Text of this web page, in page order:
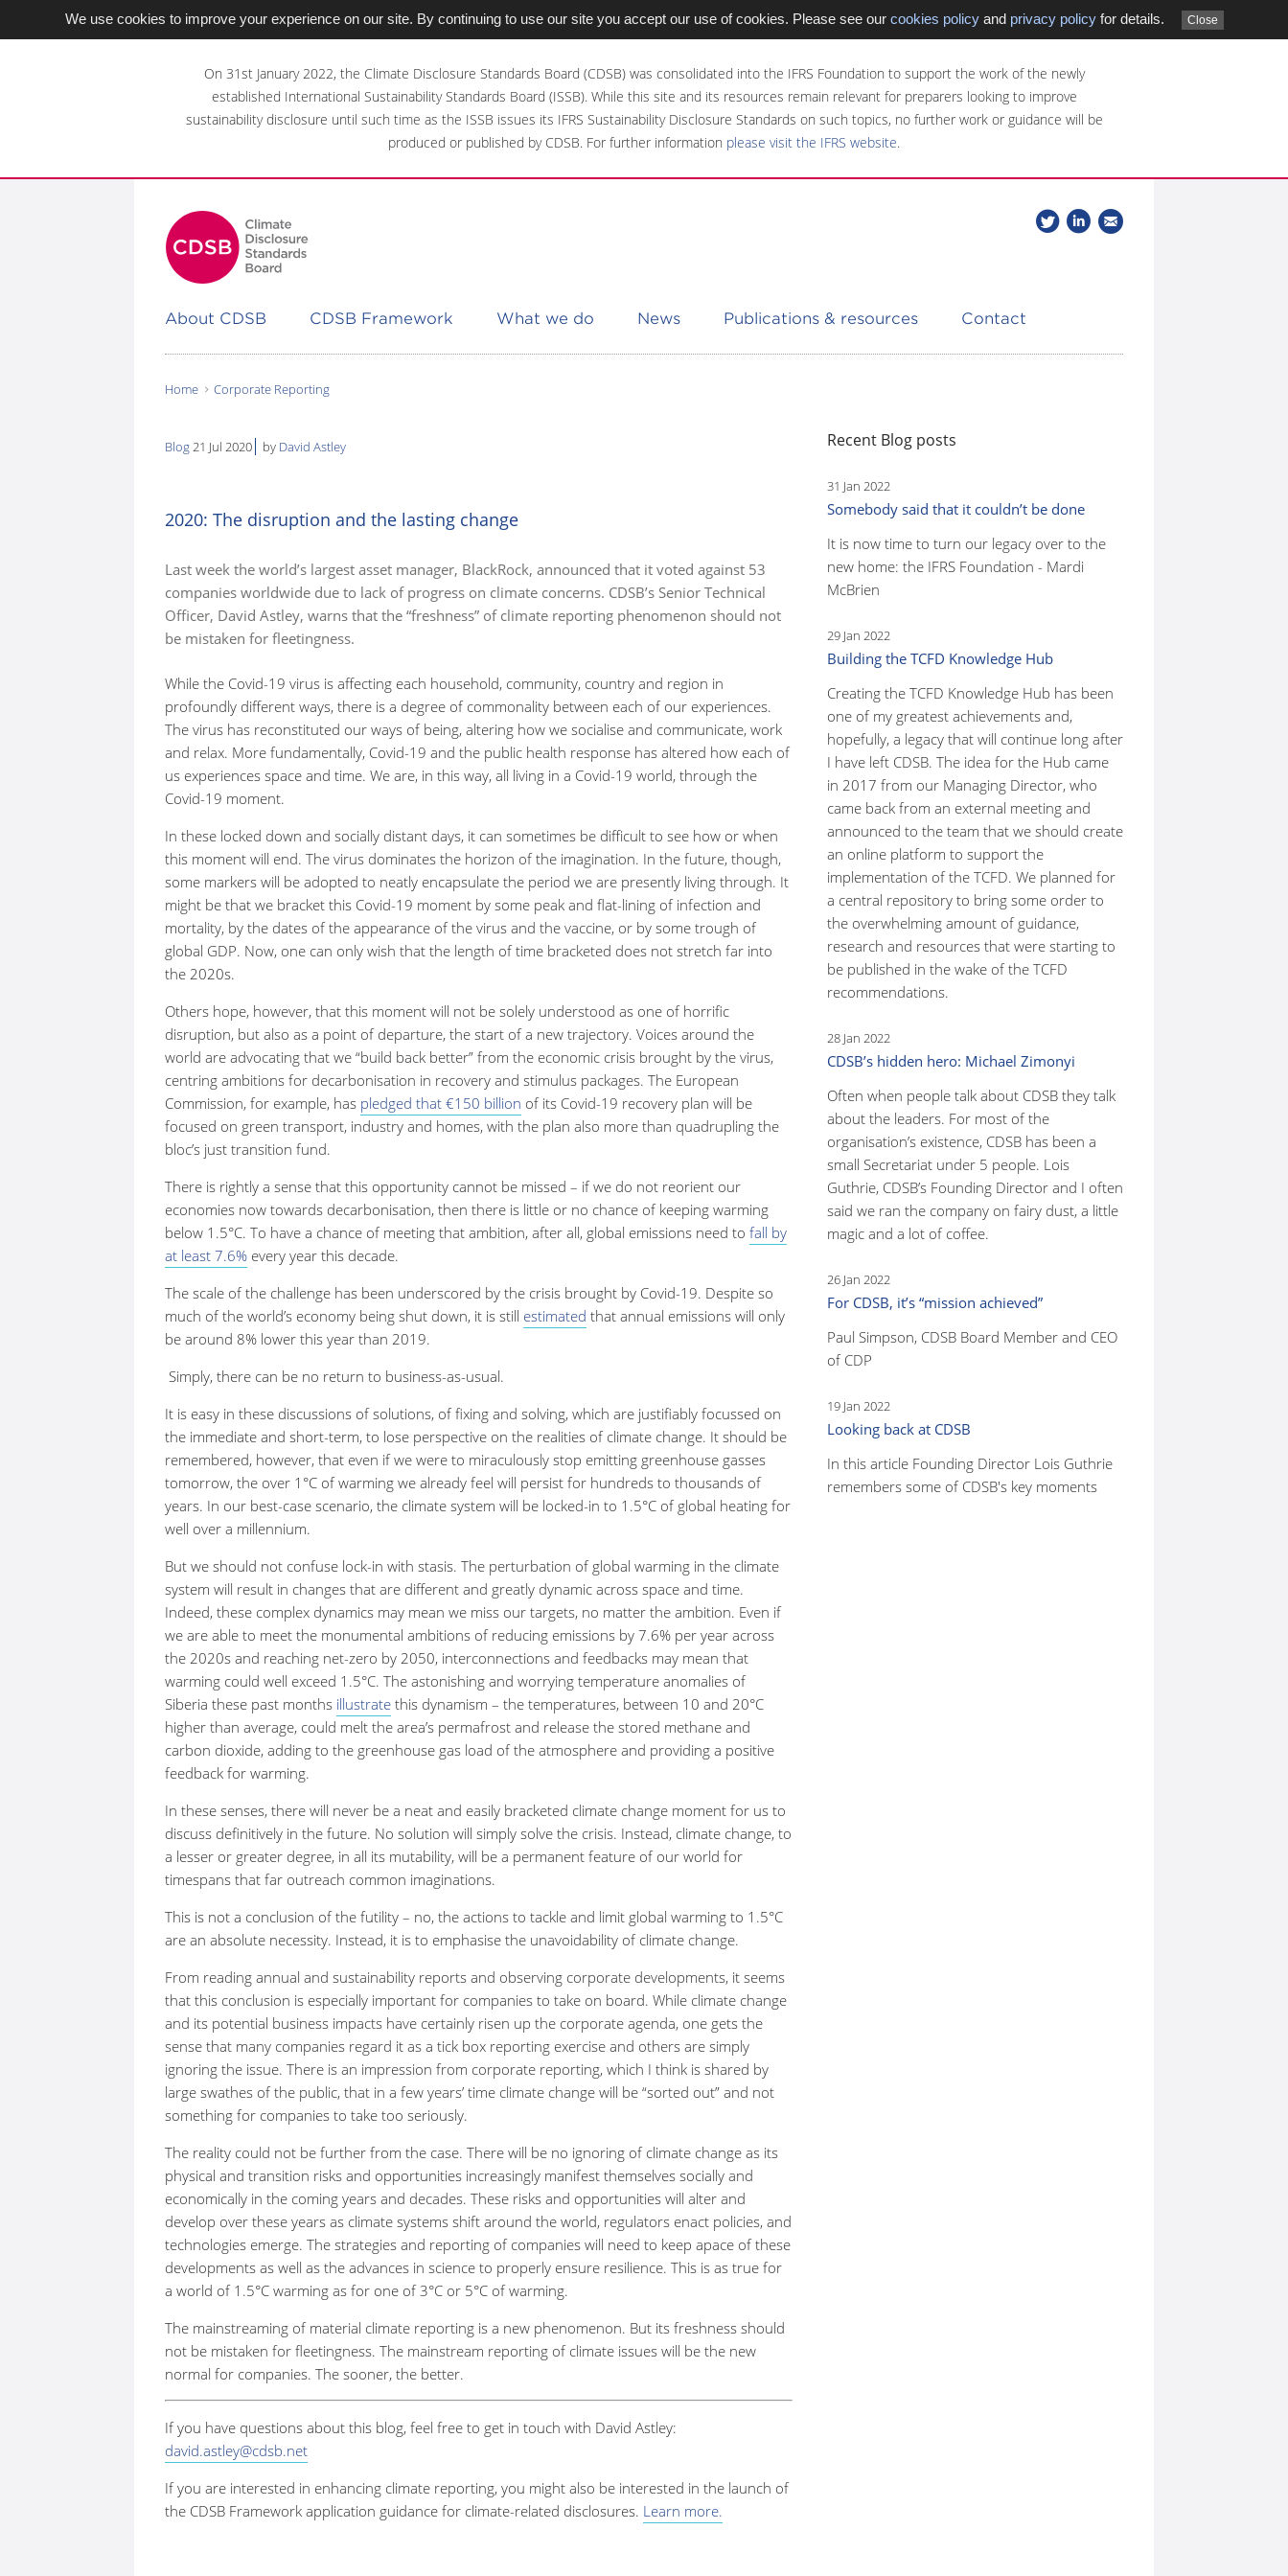
We use cookies to improve your experience on our site. By continuing to use our site you accept our use of cookies. Please see our cookies policyand privacy policyfor details. Close
On 31st January 2022, the Climate Disclosure Standards Board (CDSB) was consolidated into the IFRS Foundation to support the work of the newly
established International Sustainability Standards Board (ISSB). While this site and its resources remain relevant for preparers looking to improve
sustainability disclosure until such time as the ISSB issues its IFRS Sustainability Disclosure Standards on such topics, no further work or guidance will be
produced or published by CDSB. For further information please visit the IFRS website.
Follow
us
Join
our
About CDSB CDSB Framework What we do News Publications & resources Contact
here:
Home Corporate Reporting
Blog21 Jul 2020 by David Astley
2020: The disruption and the lasting change
Last week the world’s largest asset manager, BlackRock, announced that it voted against 53
companies worldwide due to lack of progress on climate concerns. CDSB’s Senior Technical
Officer, David Astley, warns that the “freshness” of climate reporting phenomenon should not
be mistaken for fleetingness.
While the Covid-19 virus is affecting each household, community, country and region in
profoundly different ways, there is a degree of commonality between each of our experiences.
The virus has reconstituted our ways of being, altering how we socialise and communicate, work
and relax. More fundamentally, Covid-19 and the public health response has altered how each of
us experiences space and time. We are, in this way, all living in a Covid-19 world, through the
Covid-19 moment.
In these locked down and socially distant days, it can sometimes be difficult to see how or when
this moment will end. The virus dominates the horizon of the imagination. In the future, though,
some markers will be adopted to neatly encapsulate the period we are presently living through. It
might be that we bracket this Covid-19 moment by some peak and flat-lining of infection and
mortality, by the dates of the appearance of the virus and the vaccine, or by some trough of
global GDP. Now, one can only wish that the length of time bracketed does not stretch far into
the 2020s.
Others hope, however, that this moment will not be solely understood as one of horrific
disruption, but also as a point of departure, the start of a new trajectory. Voices around the
world are advocating that we “build back better” from the economic crisis brought by the virus,
centring ambitions for decarbonisation in recovery and stimulus packages. The European
Commission, for example, has pledged that €150 billion of its Covid-19 recovery plan will be
focused on green transport, industry and homes, with the plan also more than quadrupling the
bloc’s just transition fund.
There is rightly a sense that this opportunity cannot be missed – if we do not reorient our
economies now towards decarbonisation, then there is little or no chance of keeping warming
below 1.5°C. To have a chance of meeting that ambition, after all, global emissions need to fall by
at least 7.6% every year this decade.
The scale of the challenge has been underscored by the crisis brought by Covid-19. Despite so
much of the world’s economy being shut down, it is still estimated that annual emissions will only
be around 8% lower this year than 2019.
Simply, there can be no return to business-as-usual.
It is easy in these discussions of solutions, of fixing and solving, which are justifiably focussed on
the immediate and short-term, to lose perspective on the realities of climate change. It should be
remembered, however, that even if we were to miraculously stop emitting greenhouse gasses
tomorrow, the over 1 °C of warming we already feel will persist for hundreds to thousands of
years. In our best-case scenario, the climate system will be locked-in to 1.5°C of global heating for
well over a millennium.
But we should not confuse lock-in with stasis. The perturbation of global warming in the climate
system will result in changes that are different and greatly dynamic across space and time.
Indeed, these complex dynamics may mean we miss our targets, no matter the ambition. Even if
we are able to meet the monumental ambitions of reducing emissions by 7.6% per year across
the 2020s and reaching net-zero by 2050, interconnections and feedbacks may mean that
warming could well exceed 1.5°C. The astonishing and worrying temperature anomalies of
Siberia these past months illustrate this dynamism – the temperatures, between 10 and 20°C
higher than average, could melt the area’s permafrost and release the stored methane and
carbon dioxide, adding to the greenhouse gas load of the atmosphere and providing a positive
feedback for warming.
In these senses, there will never be a neat and easily bracketed climate change moment for us to
discuss definitively in the future. No solution will simply solve the crisis. Instead, climate change, to
a lesser or greater degree, in all its mutability, will be a permanent feature of our world for
timespans that far outreach common imaginations.
This is not a conclusion of the futility – no, the actions to tackle and limit global warming to 1.5°C
are an absolute necessity. Instead, it is to emphasise the unavoidability of climate change.
From reading annual and sustainability reports and observing corporate developments, it seems
that this conclusion is especially important for companies to take on board. While climate change
and its potential business impacts have certainly risen up the corporate agenda, one gets the
sense that many companies regard it as a tick box reporting exercise and others are simply
ignoring the issue. There is an impression from corporate reporting, which I think is shared by
large swathes of the public, that in a few years’ time climate change will be “sorted out” and not
something for companies to take too seriously.
The reality could not be further from the case. There will be no ignoring of climate change as its
physical and transition risks and opportunities increasingly manifest themselves socially and
economically in the coming years and decades. These risks and opportunities will alter and
develop over these years as climate systems shift around the world, regulators enact policies, and
technologies emerge. The strategies and reporting of companies will need to keep apace of these
developments as well as the advances in science to properly ensure resilience. This is as true for
a world of 1.5°C warming as for one of 3°C or 5°C of warming.
The mainstreaming of material climate reporting is a new phenomenon. But its freshness should
not be mistaken for fleetingness. The mainstream reporting of climate issues will be the new
normal for companies. The sooner, the better.
If you have questions about this blog, feel free to get in touch with David Astley:
david.astley@cdsb.net
If you are interested in enhancing climate reporting, you might also be interested in the launch of
the CDSB Framework application guidance for climate-related disclosures. Learn more.
Recent Blog posts
31 Jan 2022
Somebody said that it couldn’t be done
It is now time to turn our legacy over to the
new home: the IFRS Foundation - Mardi
McBrien
29 Jan 2022
Building the TCFD Knowledge Hub
Creating the TCFD Knowledge Hub has been
one of my greatest achievements and,
hopefully, a legacy that will continue long after
I have left CDSB. The idea for the Hub came
in 2017 from our Managing Director, who
came back from an external meeting and
announced to the team that we should create
an online platform to support the
implementation of the TCFD. We planned for
a central repository to bring some order to
the overwhelming amount of guidance,
research and resources that were starting to
be published in the wake of the TCFD
recommendations.
28 Jan 2022
CDSB’s hidden hero: Michael Zimonyi
Often when people talk about CDSB they talk
about the leaders. For most of the
organisation’s existence, CDSB has been a
small Secretariat under 5 people. Lois
Guthrie, CDSB’s Founding Director and I often
said we ran the company on fairy dust, a little
magic and a lot of coffee.
26 Jan 2022
For CDSB, it’s “mission achieved”
Paul Simpson, CDSB Board Member and CEO
of CDP
19 Jan 2022
Looking back at CDSB
In this article Founding Director Lois Guthrie
remembers some of CDSB's key moments